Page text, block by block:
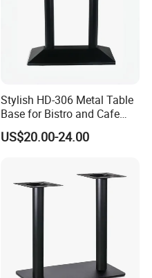
Stylish HD-306 Metal Table
Base for Bistro and Cafe
Furniture
US$20.00-24.00